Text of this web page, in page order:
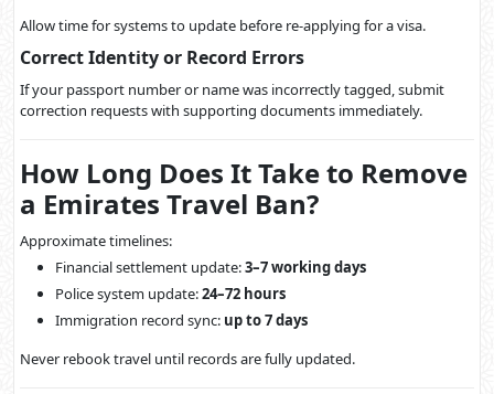
Allow time for systems to update before re-applying for a visa.
Correct Identity or Record Errors
If your passport number or name was incorrectly tagged, submit
correction requests with supporting documents immediately.
How Long Does It Take to Remove
a Emirates Travel Ban?
Approximate timelines:
Financial settlement update:3–7 working days
Police system update:24–72 hours
Immigration record sync: up to 7 days
Never rebook travel until records are fully updated.